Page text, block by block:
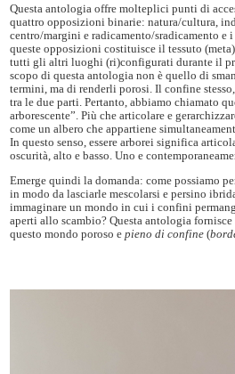
Questa antologia offre molteplici punti di
quattro opposizioni binarie: natura/cultura,
centro/margini e radicamento/sradicamento
queste opposizioni costituisce il tessuto
tutti gli altri luoghi (ri)configurati durante il
scopo di questa antologia non è quello di
termini, ma di renderli porosi. Il confine
tra le due parti. Pertanto, abbiamo chiamato
arborescente”. Più che articolare e
come un albero che appartiene
In questo senso, essere arborei significa
oscurità, alto e basso. Uno e
Emerge quindi la domanda: come possiamo
in modo da lasciarle mescolarsi e persino
immaginare un mondo in cui i confini
aperti allo scambio? Questa antologia
questo mondo poroso e pieno di confine (